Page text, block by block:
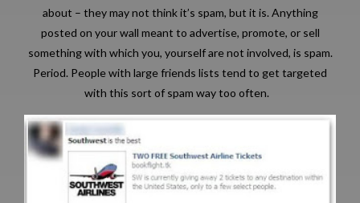
about – they may not think it’s spam, but it is. Anything
posted on your wall meant to advertise, promote, or sell
something with which you, yourself are not involved, is spam.
Period. People with large friends lists tend to get targeted
with this sort of spam way too often.